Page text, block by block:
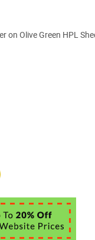
on Olive Green HPL